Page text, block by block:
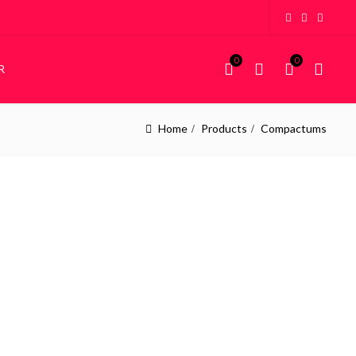
0 0
Home Products Compactums